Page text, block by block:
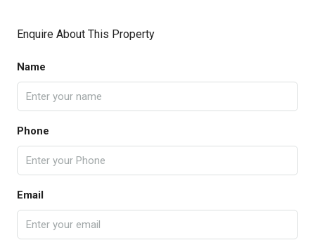
Enquire About This Property
Name
Phone
Email